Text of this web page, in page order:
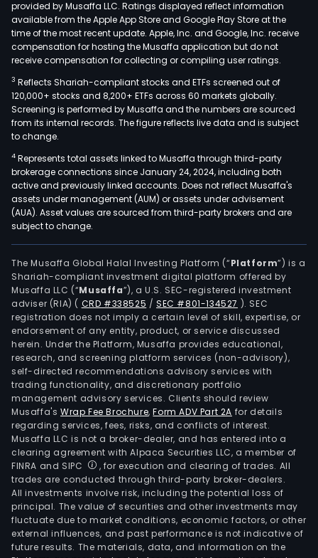
provided by Musaffa LLC. Ratings displayed reflect information
available from the Apple App Store and Google Play Store at the
time of the most recent update. Apple, Inc. and Google, Inc. receive
compensation for hosting the Musaffa application but do not
receive compensation for collecting or compiling user ratings.
3 Reflects Shariah-compliant stocks and ETFs screened out of
120,000+ stocks and 8,200+ ETFs across 60 markets globally.
Screening is performed by Musaffa and the numbers are sourced
from its internal records. The figure reflects live data and is subject
to change.
4 Represents total assets linked to Musaffa through third-party
brokerage connections since January 24, 2024, including both
active and previously linked accounts. Does not reflect Musaffa's
assets under management (AUM) or assets under advisement
(AUA). Asset values are sourced from third-party brokers and are
subject to change.
The Musaffa Global Halal Investing Platform (“Platform”) is a
Shariah-compliant investment digital platform offered by
Musaffa LLC (“Musaffa”), a U.S. SEC-registered investment
adviser (RIA) ( CRD #338525 /SEC #801-134527 ). SEC
registration does not imply a certain level of skill, expertise, or
endorsement of any entity, product, or service discussed
herein. Under the Platform, Musaffa provides educational,
research, and screening platform services (non-advisory),
self-directed recommendations advisory services with
trading functionality, and discretionary portfolio
management advisory services. Clients should review
Musaffa's Wrap Fee Brochure,Form ADV Part 2A for details
regarding services, fees, risks, and conflicts of interest.
Musaffa LLC is not a broker-dealer, and has entered into a
clearing agreement with Alpaca Securities LLC, a member of
FINRA and SIPC
, for execution and clearing of trades. All
trades are conducted through third-party broker-dealers.
All investments involve risk, including the potential loss of
principal. The value of securities and other investments may
fluctuate due to market conditions, economic factors, or other
external influences, and past performance is not indicative of
future results. The materials, data, and information on the